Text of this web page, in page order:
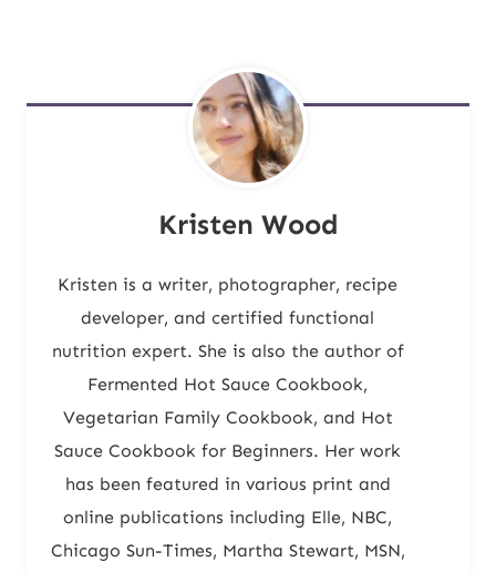
Kristen Wood
Kristen is a writer, photographer, recipe
developer, and certified functional
nutrition expert. She is also the author of
Fermented Hot Sauce Cookbook,
Vegetarian Family Cookbook, and Hot
Sauce Cookbook for Beginners. Her work
has been featured in various print and
online publications including Elle, NBC,
Chicago Sun-Times, Martha Stewart, MSN,